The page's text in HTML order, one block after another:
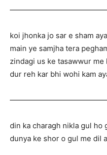
koi jhonka jo sar e sham aya
main ye samjha tera
zindagi us ke tasawwur me
dur reh kar bhi wohi kam
din ka charagh nikla gul ho
dunya ke shor o gul me dil